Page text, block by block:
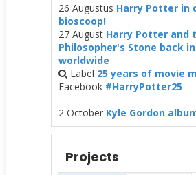
26 Augustus Harry Potter in
bioscoop!
27 August Harry Potter and
Philosopher's Stone back
worldwide
Label 25 years of movie
Facebook #HarryPotter25
2 October Kyle Gordon
Projects